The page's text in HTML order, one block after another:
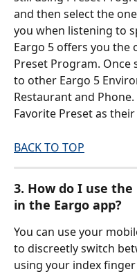
and then select the
you when listening to
Eargo 5 offers you the
Preset Program. Once
to other Eargo 5
Restaurant and
Favorite Preset as
BACK TO TOP
3. How do I use
in the Eargo app?
You can use your
to discreetly switch
using your index